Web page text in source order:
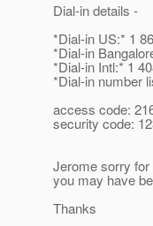
Dial-in details -
*Dial-in US:* 1
*Dial-in
*Dial-in Intl:* 1
*Dial-in number
access code:
security code:
Jerome sorry for
you may have
Thanks